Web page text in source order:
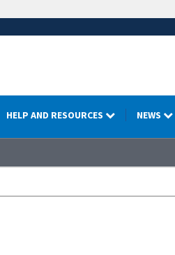
HELP AND RESOURCES NEWS